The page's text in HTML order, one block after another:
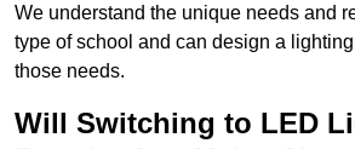
We understand the unique needs and
type of school and can design a
those needs.
Will Switching to LED